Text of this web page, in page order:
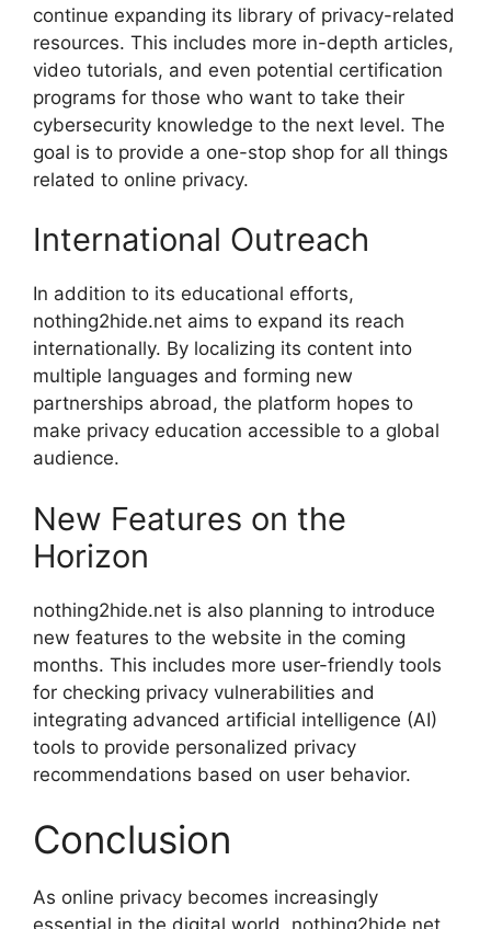
continue expanding its library of privacy-related
resources. This includes more in-depth articles,
video tutorials, and even potential certification
programs for those who want to take their
cybersecurity knowledge to the next level. The
goal is to provide a one-stop shop for all things
related to online privacy.
International Outreach
In addition to its educational efforts,
nothing2hide.net aims to expand its reach
internationally. By localizing its content into
multiple languages and forming new
partnerships abroad, the platform hopes to
make privacy education accessible to a global
audience.
New Features on the
Horizon
nothing2hide.net is also planning to introduce
new features to the website in the coming
months. This includes more user-friendly tools
for checking privacy vulnerabilities and
integrating advanced artificial intelligence (AI)
tools to provide personalized privacy
recommendations based on user behavior.
Conclusion
As online privacy becomes increasingly